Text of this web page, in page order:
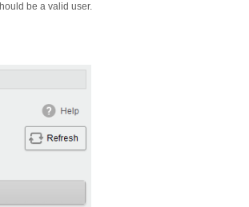
be a valid user.